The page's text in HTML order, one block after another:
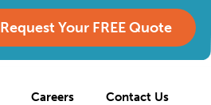
Request Your FREE Quote
Careers Contact Us